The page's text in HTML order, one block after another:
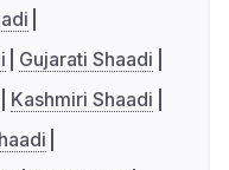
Gujarati Shaadi
Kashmiri Shaadi